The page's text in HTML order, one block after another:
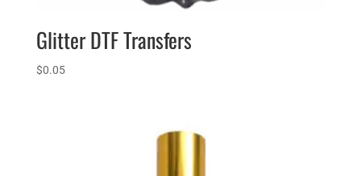
Glitter DTF Transfers
$0.05